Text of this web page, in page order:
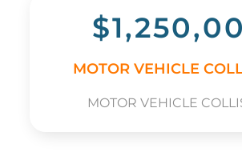
MOTOR VEHICLE
MOTOR VEHICLE